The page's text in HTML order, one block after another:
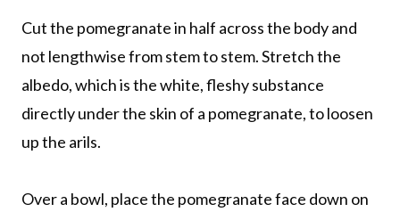
Cut the pomegranate in half across the body and
not lengthwise from stem to stem. Stretch the
albedo, which is the white, fleshy substance
directly under the skin of a pomegranate, to loosen
up the arils.
Over a bowl, place the pomegranate face down on